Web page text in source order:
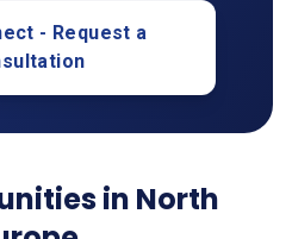
- Request a
in North